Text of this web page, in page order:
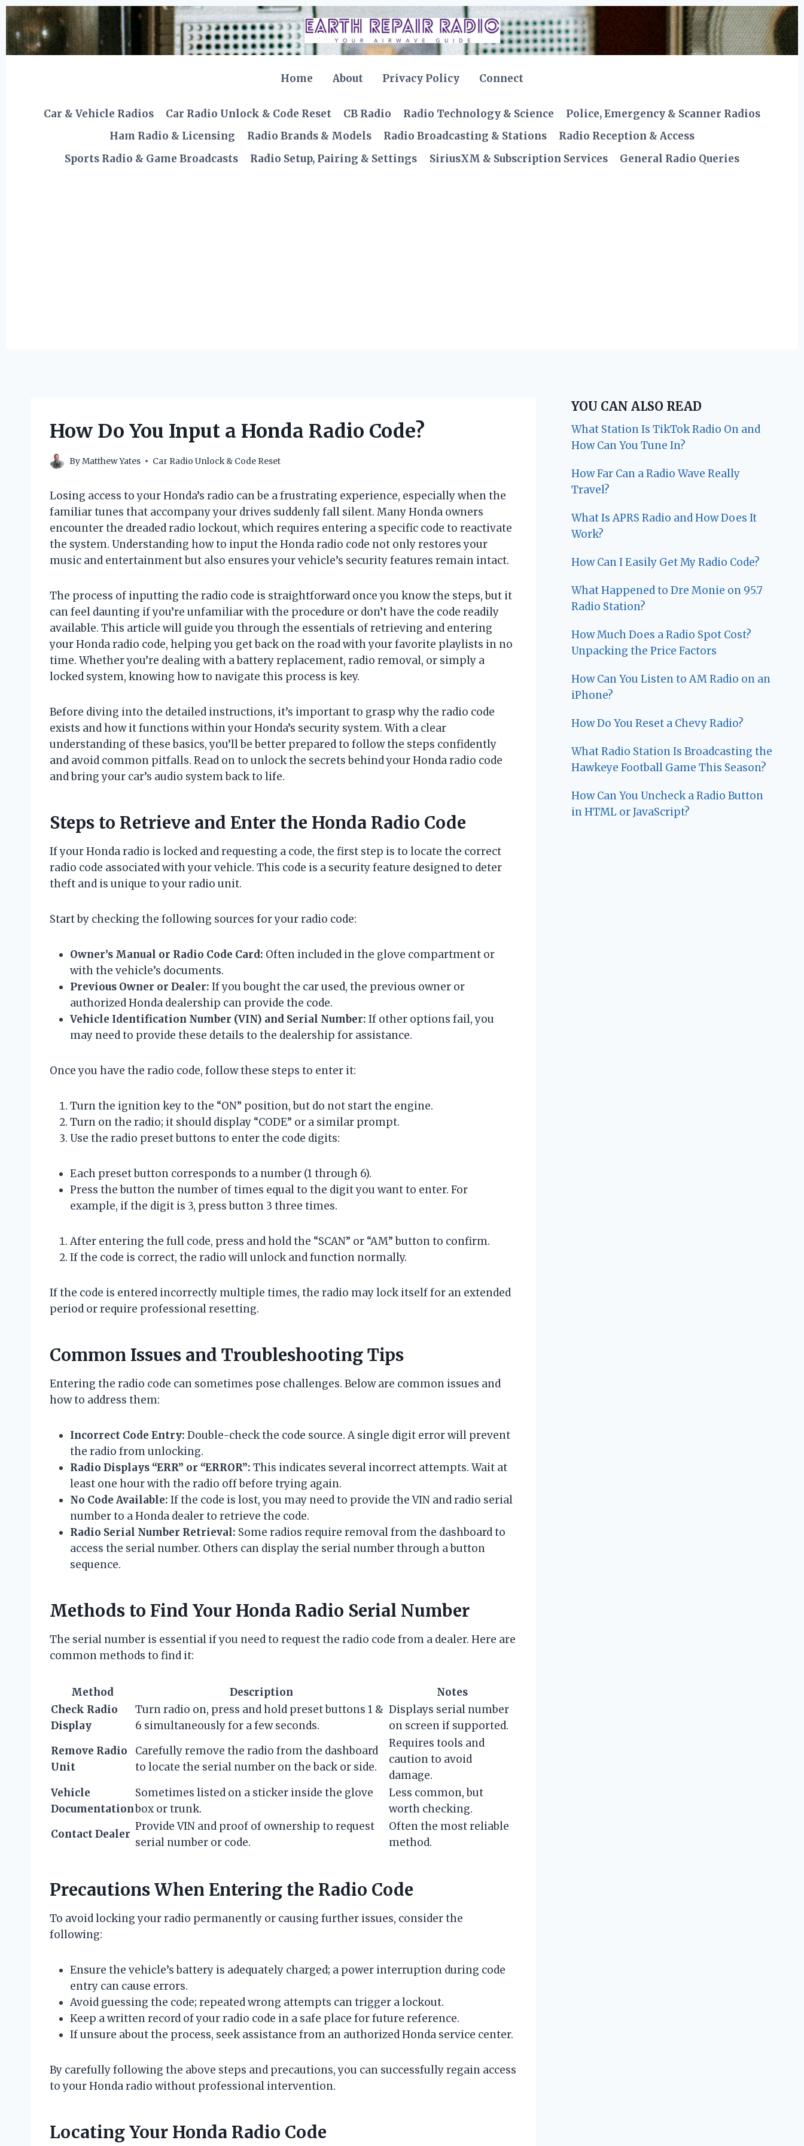
Skip
to
content
Home About Privacy Policy Connect
Car & Vehicle Radios Car Radio Unlock & Code Reset CB Radio Radio Technology & Science
Police, Emergency & Scanner Radios
Ham Radio & Licensing
Radio Brands & Models Radio Broadcasting & Stations
Radio Reception & Access
Sports Radio & Game Broadcasts
Radio Setup, Pairing & Settings SiriusXM & Subscription Services General Radio Queries
How Do You Input a Honda Radio Code?
ByMatthew Yates Car Radio Unlock & Code Reset
Losing access to your Honda’s radio can be a frustrating experience, especially when the
familiar tunes that accompany your drives suddenly fall silent. Many Honda owners
encounter the dreaded radio lockout, which requires entering a specific code to reactivate
the system. Understanding how to input the Honda radio code not only restores your
music and entertainment but also ensures your vehicle’s security features remain intact.
The process of inputting the radio code is straightforward once you know the steps, but it
can feel daunting if you’re unfamiliar with the procedure or don’t have the code readily
available. This article will guide you through the essentials of retrieving and entering
your Honda radio code, helping you get back on the road with your favorite playlists in no
time. Whether you’re dealing with a battery replacement, radio removal, or simply a
locked system, knowing how to navigate this process is key.
Before diving into the detailed instructions, it’s important to grasp why the radio code
exists and how it functions within your Honda’s security system. With a clear
understanding of these basics, you’ll be better prepared to follow the steps confidently
and avoid common pitfalls. Read on to unlock the secrets behind your Honda radio code
and bring your car’s audio system back to life.
Steps to Retrieve and Enter the Honda Radio Code
If your Honda radio is locked and requesting a code, the first step is to locate the correct
radio code associated with your vehicle. This code is a security feature designed to deter
theft and is unique to your radio unit.
Start by checking the following sources for your radio code:
Owner’s Manual or Radio Code Card: Often included in the glove compartment or
with the vehicle’s documents.
Previous Owner or Dealer: If you bought the car used, the previous owner or
authorized Honda dealership can provide the code.
Vehicle Identification Number (VIN) and Serial Number: If other options fail, you
may need to provide these details to the dealership for assistance.
Once you have the radio code, follow these steps to enter it:
Turn the ignition key to the “ON” position, but do not start the engine.
Turn on the radio; it should display “CODE” or a similar prompt.
Use the radio preset buttons to enter the code digits:
Each preset button corresponds to a number (1 through 6).
Press the button the number of times equal to the digit you want to enter. For
example, if the digit is 3, press button 3 three times.
After entering the full code, press and hold the “SCAN” or “AM” button to confirm.
If the code is correct, the radio will unlock and function normally.
If the code is entered incorrectly multiple times, the radio may lock itself for an extended
period or require professional resetting.
Common Issues and Troubleshooting Tips
Entering the radio code can sometimes pose challenges. Below are common issues and
how to address them:
Incorrect Code Entry: Double-check the code source. A single digit error will prevent
the radio from unlocking.
Radio Displays “ERR” or “ERROR”: This indicates several incorrect attempts. Wait at
least one hour with the radio off before trying again.
No Code Available: If the code is lost, you may need to provide the VIN and radio serial
number to a Honda dealer to retrieve the code.
Radio Serial Number Retrieval: Some radios require removal from the dashboard to
access the serial number. Others can display the serial number through a button
sequence.
Methods to Find Your Honda Radio Serial Number
The serial number is essential if you need to request the radio code from a dealer. Here are
common methods to find it:
Method Description
Notes
Check Radio
Display
Turn radio on, press and hold preset buttons 1 &
6 simultaneously for a few seconds.
Displays serial number
on screen if supported.
Remove Radio
Unit
Carefully remove the radio from the dashboard
to locate the serial number on the back or side.
Requires tools and
caution to avoid
damage.
Vehicle
Documentation
Sometimes listed on a sticker inside the glove
box or trunk.
Less common, but
worth checking.
Contact Dealer
Provide VIN and proof of ownership to request
serial number or code.
Often the most reliable
method.
Precautions When Entering the Radio Code
To avoid locking your radio permanently or causing further issues, consider the
following:
Ensure the vehicle’s battery is adequately charged; a power interruption during code
entry can cause errors.
Avoid guessing the code; repeated wrong attempts can trigger a lockout.
Keep a written record of your radio code in a safe place for future reference.
If unsure about the process, seek assistance from an authorized Honda service center.
By carefully following the above steps and precautions, you can successfully regain access
to your Honda radio without professional intervention.
Locating Your Honda Radio Code
YOU CAN ALSO READ
What Station Is TikTok Radio On and
How Can You Tune In?
How Far Can a Radio Wave Really
Travel?
What Is APRS Radio and How Does It
Work?
How Can I Easily Get My Radio Code?
What Happened to Dre Monie on 95.7
Radio Station?
How Much Does a Radio Spot Cost?
Unpacking the Price Factors
How Can You Listen to AM Radio on an
iPhone?
How Do You Reset a Chevy Radio?
What Radio Station Is Broadcasting the
Hawkeye Football Game This Season?
How Can You Uncheck a Radio Button
in HTML or JavaScript?